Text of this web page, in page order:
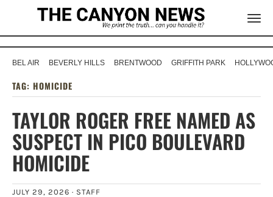
BEL AIR BEVERLY HILLS BRENTWOOD GRIFFITH PARK
TAG: HOMICIDE
TAYLOR ROGER FREE NAMED AS
SUSPECT IN PICO BOULEVARD
HOMICIDE
JULY 29, 2026 · STAFF